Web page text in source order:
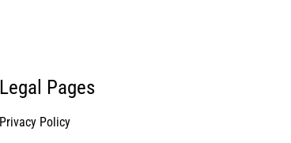
Legal Pages
Privacy Policy